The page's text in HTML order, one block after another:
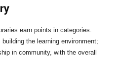
earn points in categories:
the learning environment;
in community, with the overall